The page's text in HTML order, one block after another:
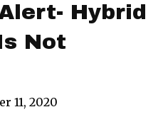
Hybrid
Not
11, 2020